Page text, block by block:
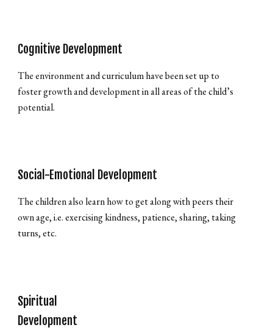
Cognitive Development
The environment and curriculum have been set up to
foster growth and development in all areas of the child’s
potential.
Social-Emotional Development
The children also learn how to get along with peers their
own age, i.e. exercising kindness, patience, sharing, taking
turns, etc.
Spiritual
Development